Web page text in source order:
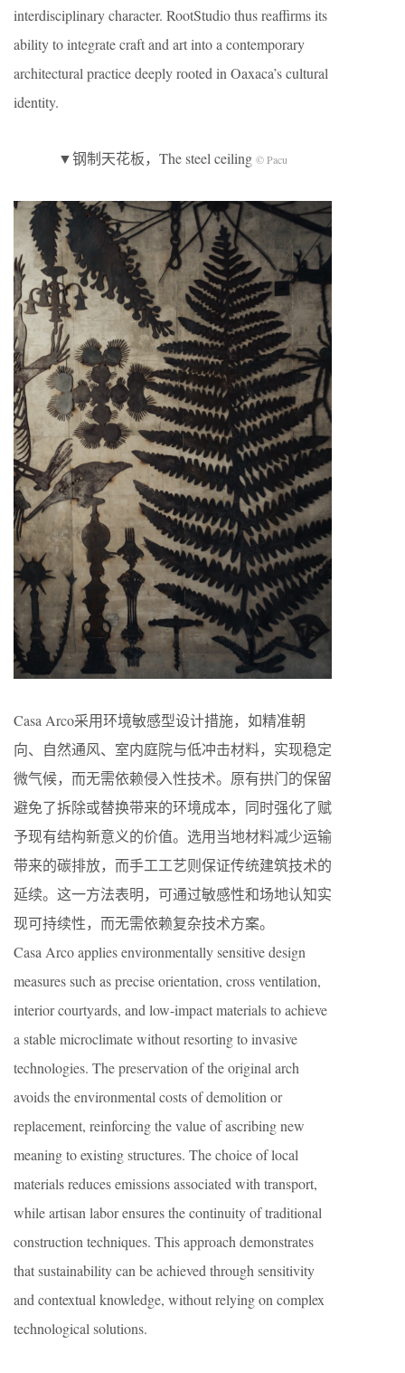
interdisciplinary character. RootStudio thus reaffirms its
ability to integrate craft and art into a contemporary
architectural practice deeply rooted in Oaxaca’s cultural
identity.
▼钢制天花板，The steel ceiling © Pacu
Casa Arco采用环境敏感型设计措施，如精准朝
向、自然通风、室内庭院与低冲击材料，实现稳定
微气候，而无需依赖侵入性技术。原有拱门的保留
避免了拆除或替换带来的环境成本，同时强化了赋
予现有结构新意义的价值。选用当地材料减少运输
带来的碳排放，而手工工艺则保证传统建筑技术的
延续。这一方法表明，可通过敏感性和场地认知实
现可持续性，而无需依赖复杂技术方案。
Casa Arco applies environmentally sensitive design
measures such as precise orientation, cross ventilation,
interior courtyards, and low-impact materials to achieve
a stable microclimate without resorting to invasive
technologies. The preservation of the original arch
avoids the environmental costs of demolition or
replacement, reinforcing the value of ascribing new
meaning to existing structures. The choice of local
materials reduces emissions associated with transport,
while artisan labor ensures the continuity of traditional
construction techniques. This approach demonstrates
that sustainability can be achieved through sensitivity
and contextual knowledge, without relying on complex
technological solutions.